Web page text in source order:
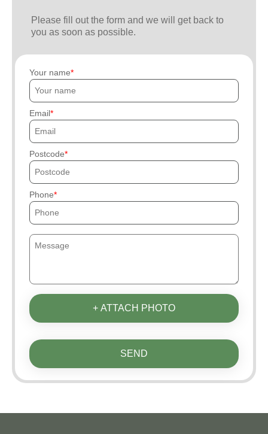
Please fill out the form and we will get back to
you as soon as possible.
Your name
Email
Postcode
Phone
+ ATTACH PHOTO
SEND